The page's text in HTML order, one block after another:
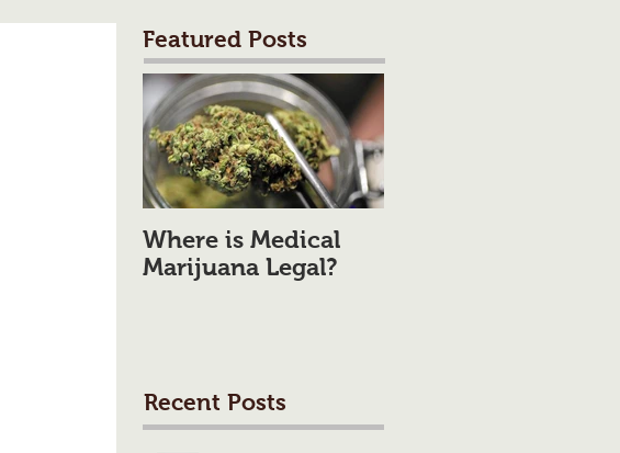
Featured Posts
Where is Medical
Marijuana Legal?
Recent Posts